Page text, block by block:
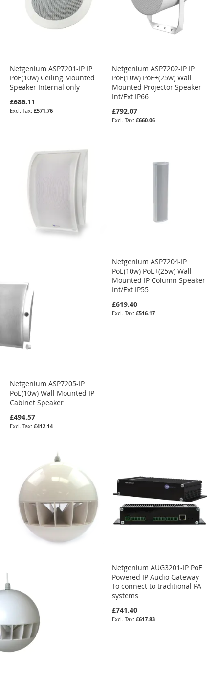
Netgenium ASP7201-IP IP
PoE(10w) Ceiling Mounted
Speaker Internal only
£686.11
£571.76
Netgenium ASP7202-IP IP
PoE(10w) PoE+(25w) Wall
Mounted Projector Speaker
Int/Ext IP66
£792.07
£660.06
Netgenium ASP7205-IP
PoE(10w) Wall Mounted IP
Cabinet Speaker
£494.57
£412.14
Netgenium ASP7204-IP
PoE(10w) PoE+(25w) Wall
Mounted IP Column Speaker
Int/Ext IP55
£619.40
£516.17
Netgenium AUG3201-IP PoE
Powered IP Audio Gateway –
To connect to traditional PA
systems
£741.40
£617.83